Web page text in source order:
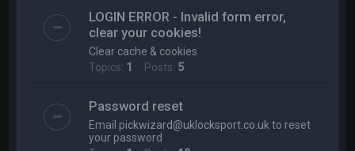
LOGIN ERROR - Invalid form error,
clear your cookies!
Clear cache & cookies
Topics: 1 Posts: 5
Password reset
Email pickwizard@uklocksport.co.uk to reset
your password